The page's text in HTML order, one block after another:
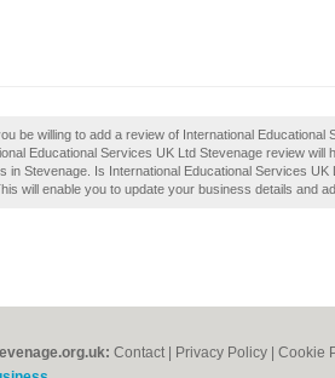
be willing to add a review of International Educational
Educational Services UK Ltd Stevenage review will
in Stevenage. Is International Educational Services
will enable you to update your business details and
Contact Privacy Policy Cookie